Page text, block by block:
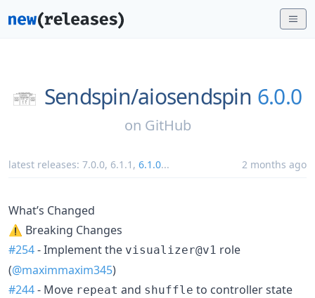
Sendspin/aiosendspin 6.0.0
on GitHub
latest releases: 7.0.0, 6.1.1 , 6.1.0... 2 months ago
What’s Changed
⚠ Breaking Changes
#254- Implement the visualizer@v1 role
(@maximmaxim345)
#244- Move repeat and shuffle to controller state